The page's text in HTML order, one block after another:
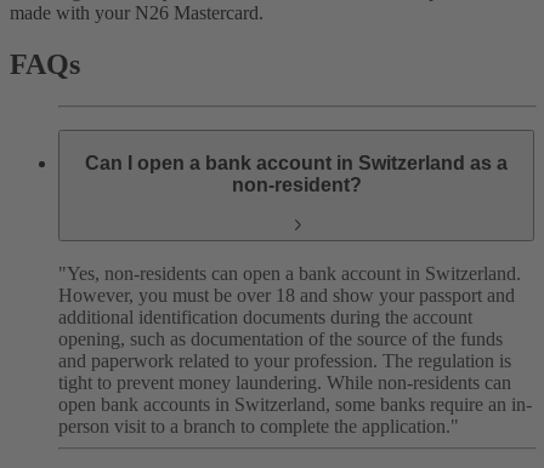
made with your N26 Mastercard.
FAQs
Can I open a bank account in Switzerland as a
non-resident?
"Yes, non-residents can open a bank account in Switzerland.
However, you must be over 18 and show your passport and
additional identification documents during the account
opening, such as documentation of the source of the funds
and paperwork related to your profession. The regulation is
tight to prevent money laundering. While non-residents can
open bank accounts in Switzerland, some banks require an in-
person visit to a branch to complete the application."